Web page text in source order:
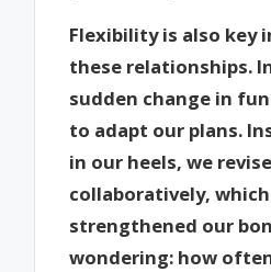
Flexibility is also key
these relationships.
sudden change in
to adapt our plans.
in our heels, we
collaboratively,
strengthened our
wondering: how